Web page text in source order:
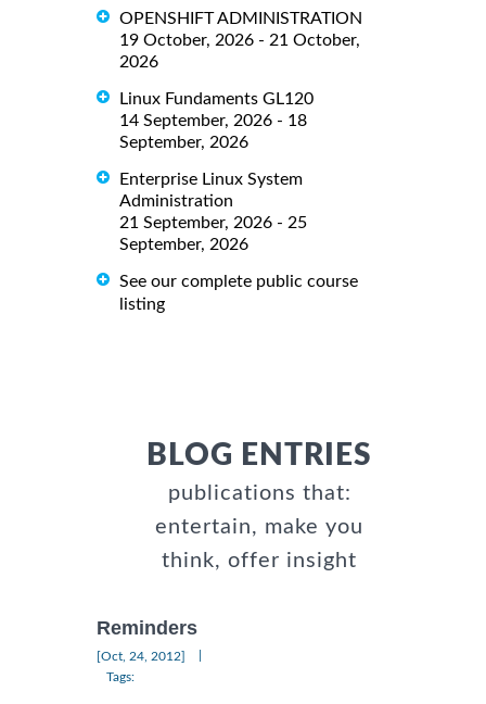
OPENSHIFT ADMINISTRATION
19 October, 2026 - 21 October,
2026
Linux Fundaments GL120
14 September, 2026 - 18
September, 2026
Enterprise Linux System
Administration
21 September, 2026 - 25
September, 2026
See our complete public course
listing
BLOG ENTRIES
publications that:
entertain, make you
think, offer insight
Reminders
[Oct, 24, 2012]
Tags: